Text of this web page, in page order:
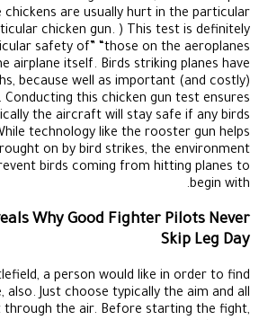
are usually hurt in the particular
chicken gun. ) This test is definitely
safety of” “those on the aeroplanes
airplane itself. Birds striking planes have
because well as important (and costly)
this chicken gun test ensures
the aircraft will stay safe if any birds
technology like the rooster gun helps
on by bird strikes, the environment
birds coming from hitting planes to
begin with.
Why Good Fighter Pilots Never
Skip Leg Day
a person would like in order to find
also. Just choose typically the aim and all
the air. Before starting the fight,